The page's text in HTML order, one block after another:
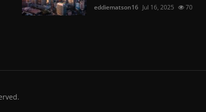
eddiematson16 Jul 16, 2025 70